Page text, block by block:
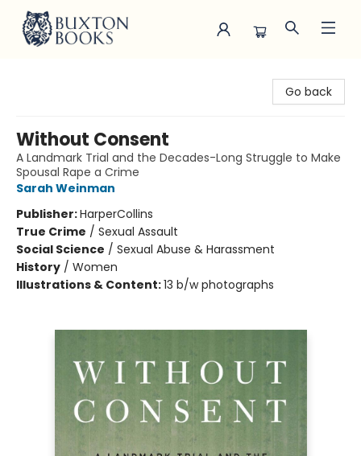
Go back
Without Consent
A Landmark Trial and the Decades-Long Struggle to Make
Spousal Rape a Crime
Sarah Weinman
Publisher:HarperCollins
True Crime / Sexual Assault
Social Science / Sexual Abuse & Harassment
History / Women
Illustrations & Content:13 b/w photographs